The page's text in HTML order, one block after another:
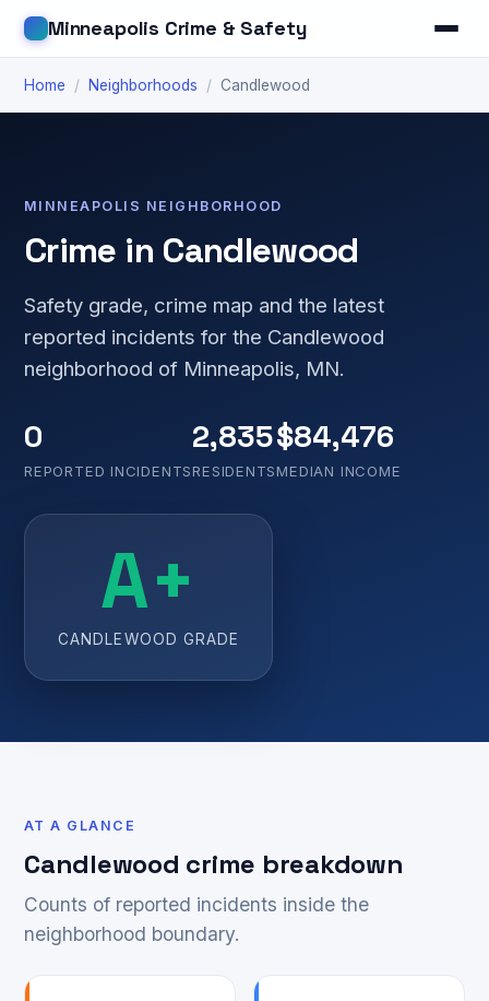
Minneapolis Crime & Safety
Home / Neighborhoods / Candlewood
MINNEAPOLIS NEIGHBORHOOD
Crime in Candlewood
Safety grade, crime map and the latest
reported incidents for the Candlewood
neighborhood of Minneapolis, MN.
0
REPORTED INCIDENTS
2,835
RESIDENTS
$84,476
MEDIAN INCOME
A+
CANDLEWOOD GRADE
AT A GLANCE
Candlewood crime breakdown
Counts of reported incidents inside the
neighborhood boundary.